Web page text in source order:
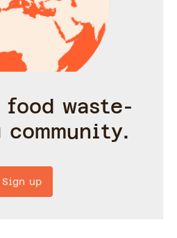
waste-
Sign up